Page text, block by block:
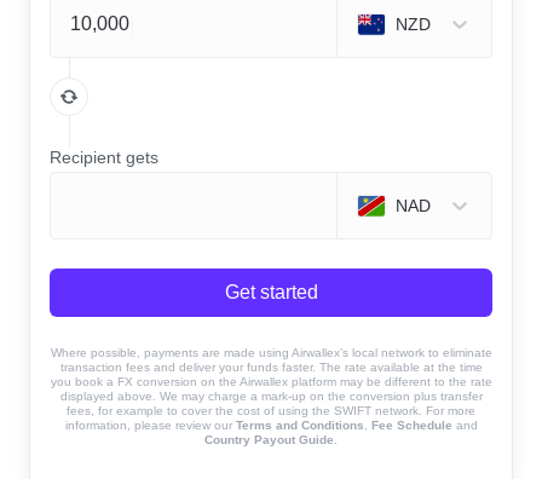
NZD
Recipient gets
NAD
Get started
Where possible, payments are made using Airwallex’s local network to eliminate
transaction fees and deliver your funds faster. The rate available at the time
you book a FX conversion on the Airwallex platform may be different to the rate
displayed above. We may charge a mark-up on the conversion plus transfer
fees, for example to cover the cost of using the SWIFT network. For more
information, please review our Terms and Conditions Fee Schedule and
Country Payout Guide